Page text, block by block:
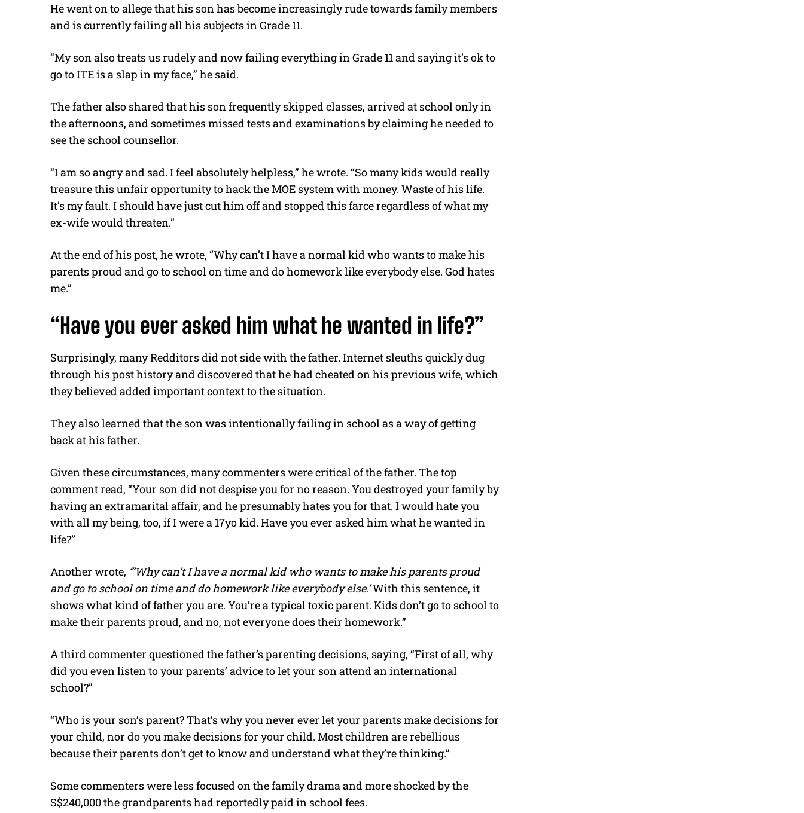
He went on to allege that his son has become increasingly rude towards family members
and is currently failing all his subjects in Grade 11.
“My son also treats us rudely and now failing everything in Grade 11 and saying it’s ok to
go to ITE is a slap in my face,” he said.
The father also shared that his son frequently skipped classes, arrived at school only in
the afternoons, and sometimes missed tests and examinations by claiming he needed to
see the school counsellor.
“I am so angry and sad. I feel absolutely helpless,” he wrote. “So many kids would really
treasure this unfair opportunity to hack the MOE system with money. Waste of his life.
It’s my fault. I should have just cut him off and stopped this farce regardless of what my
ex-wife would threaten.”
At the end of his post, he wrote, “Why can’t I have a normal kid who wants to make his
parents proud and go to school on time and do homework like everybody else. God hates
me.”
“Have you ever asked him what he wanted in life?”
Surprisingly, many Redditors did not side with the father. Internet sleuths quickly dug
through his post history and discovered that he had cheated on his previous wife, which
they believed added important context to the situation.
They also learned that the son was intentionally failing in school as a way of getting
back at his father.
Given these circumstances, many commenters were critical of the father. The top
comment read, “Your son did not despise you for no reason. You destroyed your family by
having an extramarital affair, and he presumably hates you for that. I would hate you
with all my being, too, if I were a 17yo kid. Have you ever asked him what he wanted in
life?”
Another wrote, “‘Why can’t I have a normal kid who wants to make his parents proud
and go to school on time and do homework like everybody else.’With this sentence, it
shows what kind of father you are. You’re a typical toxic parent. Kids don’t go to school to
make their parents proud, and no, not everyone does their homework.”
A third commenter questioned the father’s parenting decisions, saying, “First of all, why
did you even listen to your parents’ advice to let your son attend an international
school?”
“Who is your son’s parent? That’s why you never ever let your parents make decisions for
your child, nor do you make decisions for your child. Most children are rebellious
because their parents don’t get to know and understand what they’re thinking.”
Some commenters were less focused on the family drama and more shocked by the
S$240,000 the grandparents had reportedly paid in school fees.